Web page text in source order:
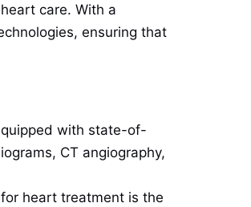
care. With a
ensuring that
with state-of-
CT angiography,
heart treatment is the